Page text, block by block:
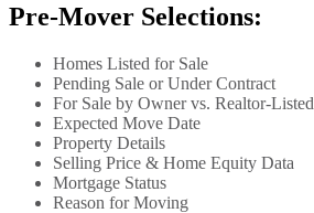
Pre-Mover Selections:
Homes Listed for Sale
Pending Sale or Under Contract
For Sale by Owner vs. Realtor-Listed
Expected Move Date
Property Details
Selling Price & Home Equity Data
Mortgage Status
Reason for Moving